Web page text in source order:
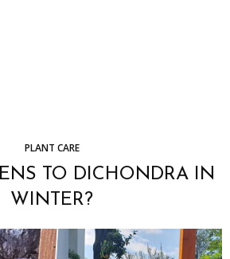
PLANT CARE
TO DICHONDRA IN
WINTER?